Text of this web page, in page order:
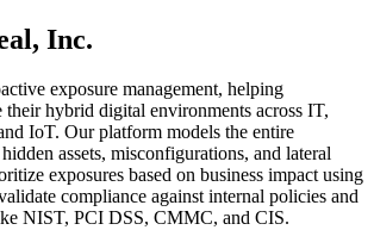
Inc.
exposure management, helping
their hybrid digital environments across IT,
IoT. Our platform models the entire
assets, misconfigurations, and lateral
exposures based on business impact using
compliance against internal policies and
NIST, PCI DSS, CMMC, and CIS.